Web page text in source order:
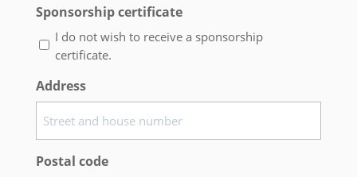
Sponsorship certificate
I do not wish to receive a sponsorship
certificate.
Address
Postal code